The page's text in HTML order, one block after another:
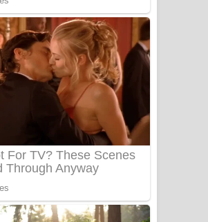
යායේ දිලෙනා ගීතයේ පද පෙළ
Ow Man Sosa Song Lyrics - ඔව් මං
සෝසා ගීතයේ පද පෙළ
Heavy Weight Song Lyrics
Aye Lanweela Song Lyrics - ආයේ
ලංවීලා ගීතයේ පද පෙළ
Ala purannata Song Lyrics - ආල